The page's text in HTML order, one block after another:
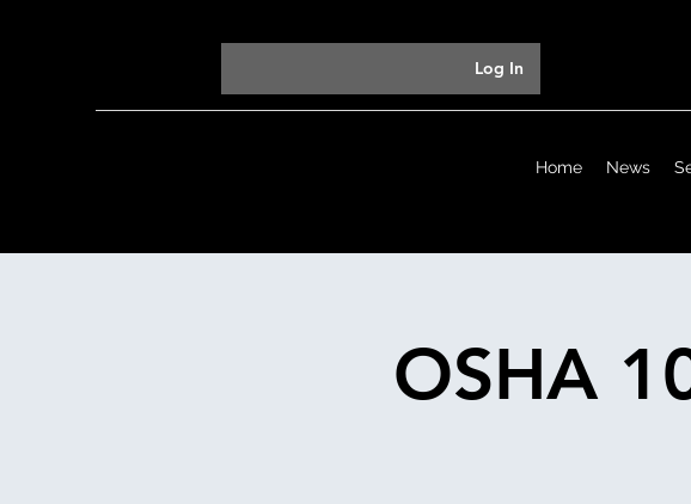
Log In
Home News
OSHA